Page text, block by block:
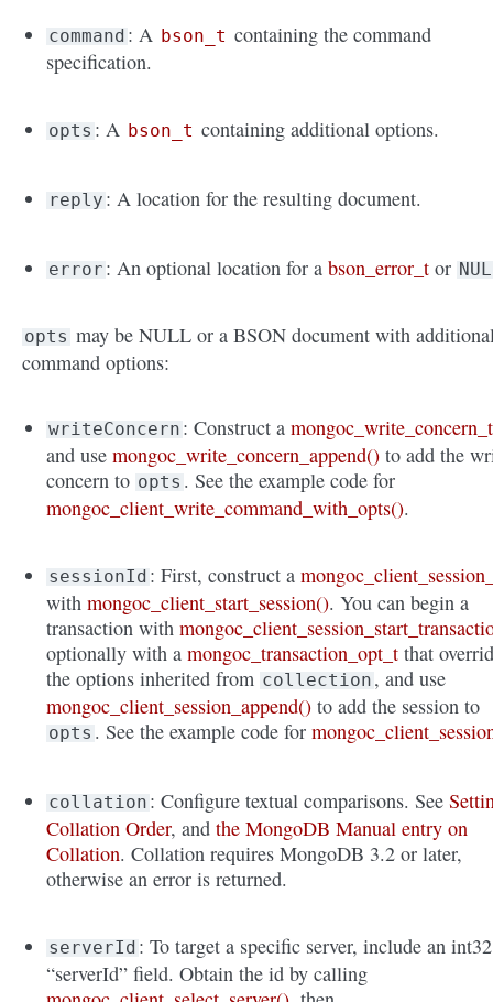
command : A bson_t containing the command
specification.
opts : A bson_t containing additional options.
reply : A location for the resulting document.
error : An optional location for abson_error_t or
opts may be NULL or a BSON document with
command options:
writeConcern : Construct amongoc_write_concern_t
and usemongoc_write_concern_append() to add the
concern to opts . See the example code for
mongoc_client_write_command_with_opts().
sessionId : First, construct a
withmongoc_client_start_session(). You can begin a
transaction with
optionally with amongoc_transaction_opt_t that
the options inherited from collection , and use
mongoc_client_session_append() to add the session to
opts . See the example code for
collation : Configure textual comparisons. See
Collation Order, andthe MongoDB Manual entry on
Collation. Collation requires MongoDB 3.2 or later,
otherwise an error is returned.
serverId : To target a specific server, include an int32
“serverId” field. Obtain the id by calling